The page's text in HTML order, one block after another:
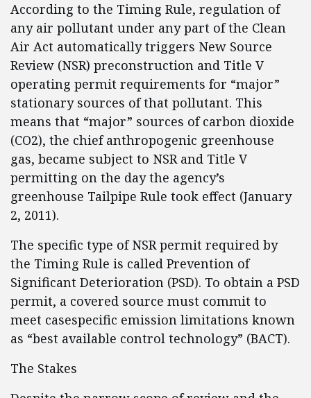
According to the Timing Rule, regulation of
any air pollutant under any part of the Clean
Air Act automatically triggers New Source
Review (NSR) preconstruction and Title V
operating permit requirements for “major”
stationary sources of that pollutant. This
means that “major” sources of carbon dioxide
(CO2), the chief anthropogenic greenhouse
gas, became subject to NSR and Title V
permitting on the day the agency’s
greenhouse Tailpipe Rule took effect (January
2, 2011).
The specific type of NSR permit required by
the Timing Rule is called Prevention of
Significant Deterioration (PSD). To obtain a PSD
permit, a covered source must commit to
meet casespecific emission limitations known
as “best available control technology” (BACT).
The Stakes